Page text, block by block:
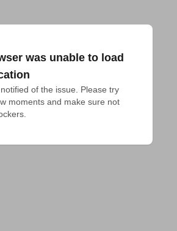
was unable to load
of the issue. Please try
moments and make sure not